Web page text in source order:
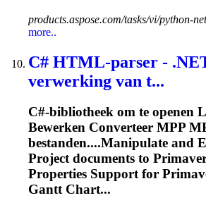
products.aspose.com/tasks/vi/python-
more..
C# HTML-parser -
verwerking van t...
C#-bibliotheek om te openen
Bewerken Converteer MPP
bestanden....Manipulate and
Project documents to
Properties Support for
Gantt Chart...